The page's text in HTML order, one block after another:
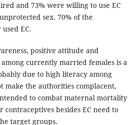
and 73% were willing to use EC
sex. 70% of the
EC.
positive attitude and
among currently married females is a
due to high literacy among
make the authorities complacent,
to combat maternal mortality
besides EC need to
target groups.